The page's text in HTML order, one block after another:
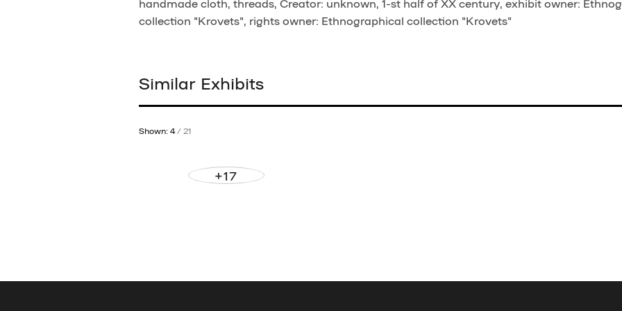
handmade cloth, threads, Creator: unknown, 1-st half of XX century, exhibit owner:
collection "Krovets", rights owner: Ethnographical collection "Krovets"
Similar Exhibits
Shown: 4 / 21
+17